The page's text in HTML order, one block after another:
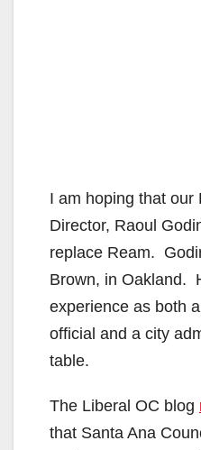
I am hoping that our
Director, Raoul
replace Ream.
Brown, in Oakland.
experience as both
official and a city
table.
The Liberal OC blog
that Santa Ana